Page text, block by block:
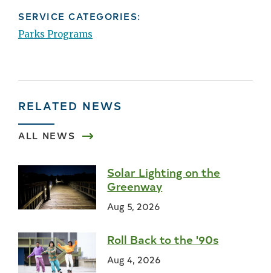
SERVICE CATEGORIES:
Parks Programs
RELATED NEWS
ALL NEWS
Solar Lighting on the
Greenway
Aug 5, 2026
Roll Back to the '90s
Aug 4, 2026